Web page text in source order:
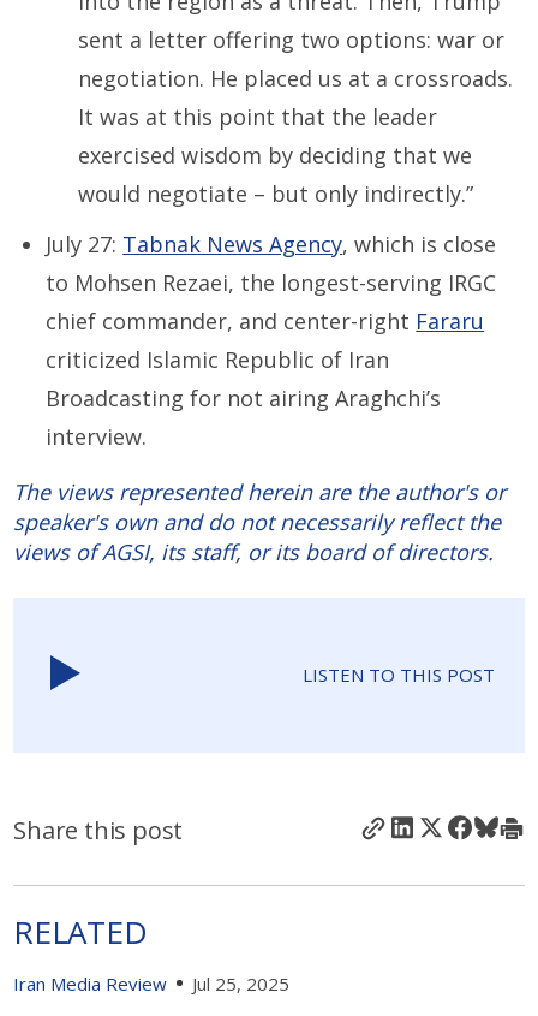
sent a letter offering two options: war or
negotiation. He placed us at a crossroads.
It was at this point that the leader
exercised wisdom by deciding that we
would negotiate – but only indirectly.”
July 27: Tabnak News Agency, which is close
to Mohsen Rezaei, the longest-serving IRGC
chief commander, and center-right Fararu
criticized Islamic Republic of Iran
Broadcasting for not airing Araghchi’s
interview.
The views represented herein are the author's or
speaker's own and do not necessarily reflect the
views of AGSI, its staff, or its board of directors.
LISTEN TO THIS POST
Share this post
RELATED
Iran Media Review Jul 25, 2025